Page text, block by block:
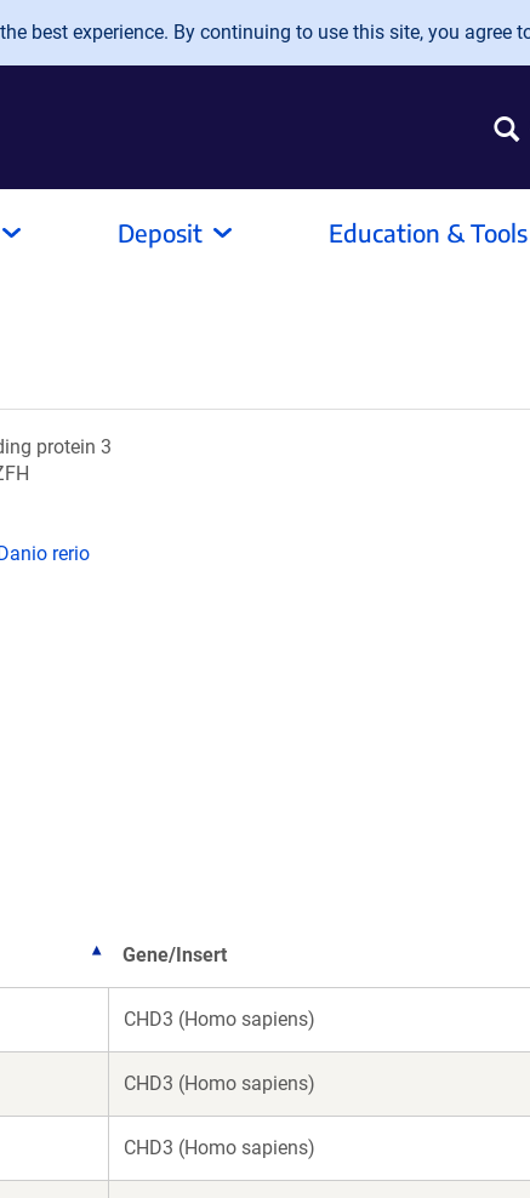
best experience. By continuing to use this site, you agree
Deposit Education & Tools
protein 3
rerio
Gene/Insert
CHD3 (Homo sapiens)
CHD3 (Homo sapiens)
CHD3 (Homo sapiens)